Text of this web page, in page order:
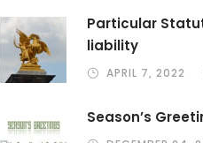
Particular
liability
APRIL 7, 2022
Season’s